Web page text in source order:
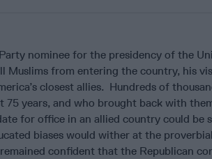
nominee for the presidency of the
Muslims from entering the country, his
closest allies. Hundreds of
75 years, and who brought back with
for office in an allied country could be
biases would wither at the
confident that the Republican